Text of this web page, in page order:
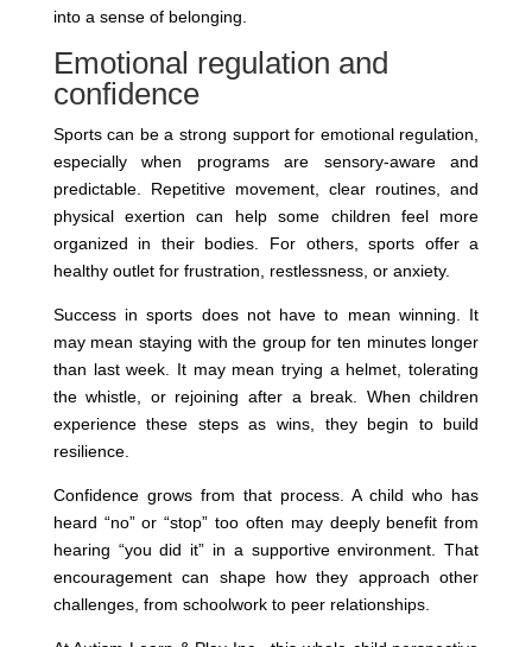
into a sense of belonging.
Emotional regulation and
confidence
Sports can be a strong support for emotional regulation,
especially when programs are sensory-aware and
predictable. Repetitive movement, clear routines, and
physical exertion can help some children feel more
organized in their bodies. For others, sports offer a
healthy outlet for frustration, restlessness, or anxiety.
Success in sports does not have to mean winning. It
may mean staying with the group for ten minutes longer
than last week. It may mean trying a helmet, tolerating
the whistle, or rejoining after a break. When children
experience these steps as wins, they begin to build
resilience.
Confidence grows from that process. A child who has
heard “no” or “stop” too often may deeply benefit from
hearing “you did it” in a supportive environment. That
encouragement can shape how they approach other
challenges, from schoolwork to peer relationships.